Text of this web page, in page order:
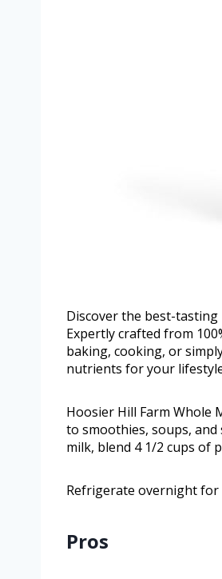
Discover the best-
Expertly crafted from
baking, cooking, or
nutrients for your
Hoosier Hill Farm Whole
to smoothies, soups,
milk, blend 4 1/2 cups of
Refrigerate overnight for
Pros